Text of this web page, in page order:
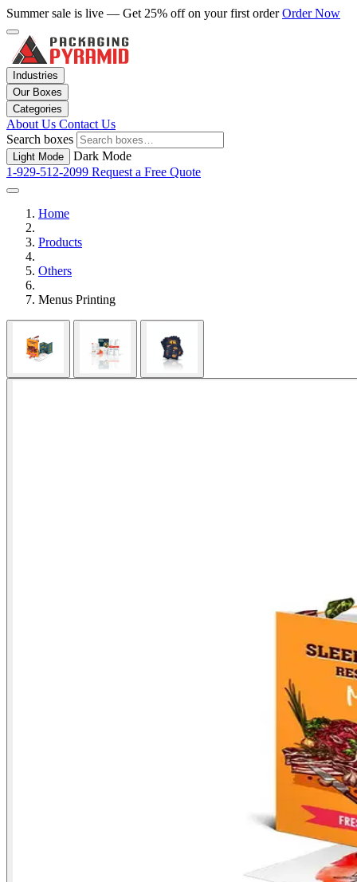
Summer sale is live — Get 25% off on your first orderOrder Now
Industries
Our Boxes
Categories
About Us Contact Us
Search boxes
Light Mode
Dark Mode
1-929-512-2099 Request a Free Quote
Home
Products
Others
Menus Printing